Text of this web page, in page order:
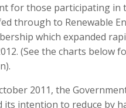
for those participating in
through to Renewable
which expanded
(See the charts below
2011, the
its intention to reduce by